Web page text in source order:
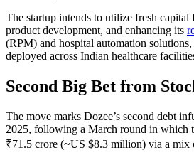
The startup intends to utilize fresh capital
product development, and enhancing its
(RPM) and hospital automation
deployed across Indian healthcare
Second Big Bet from
The move marks Dozee’s second debt
2025, following a March round in which
₹71.5 crore (~US $8.3 million) via a mix